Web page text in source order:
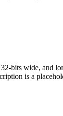
bits wide, and
is a